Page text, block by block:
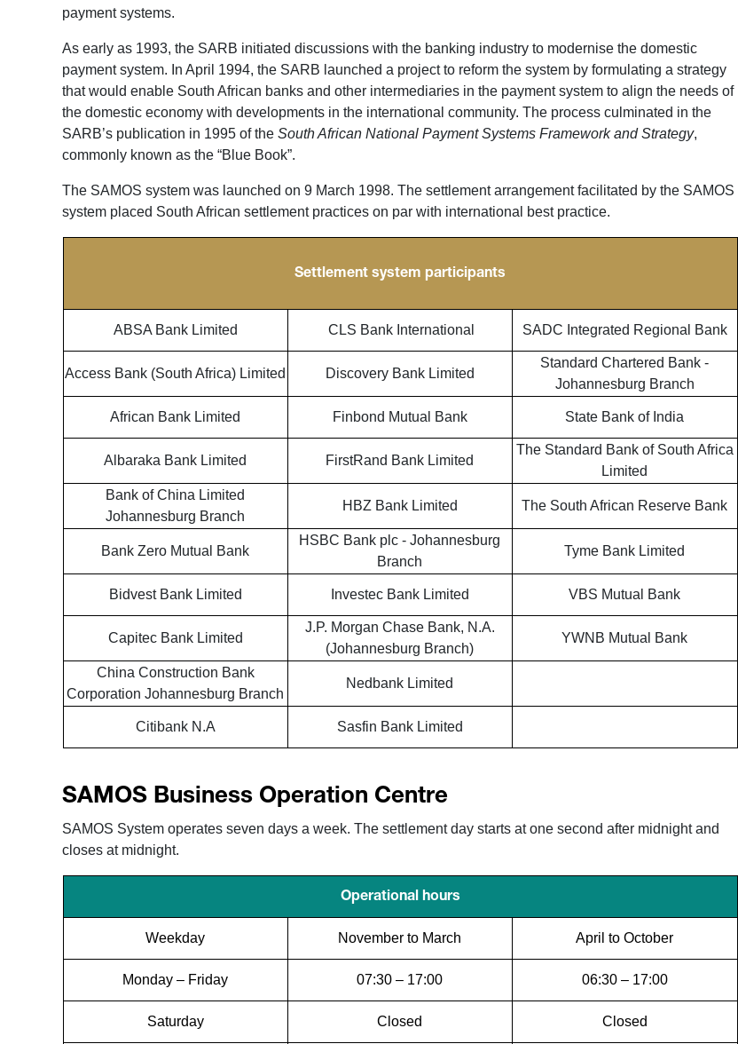
payment systems.
As early as 1993, the SARB initiated discussions with the banking industry to modernise the domestic
payment system. In April 1994, the SARB launched a project to reform the system by formulating a strategy
that would enable South African banks and other intermediaries in the payment system to align the needs of
the domestic economy with developments in the international community. The process culminated in the
SARB’s publication in 1995 of theSouth African National Payment Systems Framework and Strategy,
commonly known as the “Blue Book”.
The SAMOS system was launched on 9 March 1998. The settlement arrangement facilitated by the SAMOS
system placed South African settlement practices on par with international best practice.
Settlement system participants
ABSA Bank Limited CLS Bank International SADC Integrated Regional Bank
Access Bank (South Africa) Limited Discovery Bank Limited
Standard Chartered Bank -
Johannesburg Branch
African Bank Limited Finbond Mutual Bank State Bank of India
Albaraka Bank Limited FirstRand Bank Limited
The Standard Bank of South Africa
Limited
Bank of China Limited
Johannesburg Branch
HBZ Bank Limited The South African Reserve Bank
Bank Zero Mutual Bank
HSBC Bank plc - Johannesburg
Branch
Tyme Bank Limited
Bidvest Bank Limited Investec Bank Limited VBS Mutual Bank
Capitec Bank Limited
J.P. Morgan Chase Bank, N.A.
(Johannesburg Branch)
YWNB Mutual Bank
China Construction Bank
Corporation Johannesburg Branch
Nedbank Limited
Citibank N.A Sasfin Bank Limited
SAMOS Business Operation Centre
SAMOS System operates seven days a week. The settlement day starts at one second after midnight and
closes at midnight.
Operational hours
Weekday November to March April to October
Monday – Friday 07:30 – 17:00 06:30 – 17:00
Saturday Closed Closed